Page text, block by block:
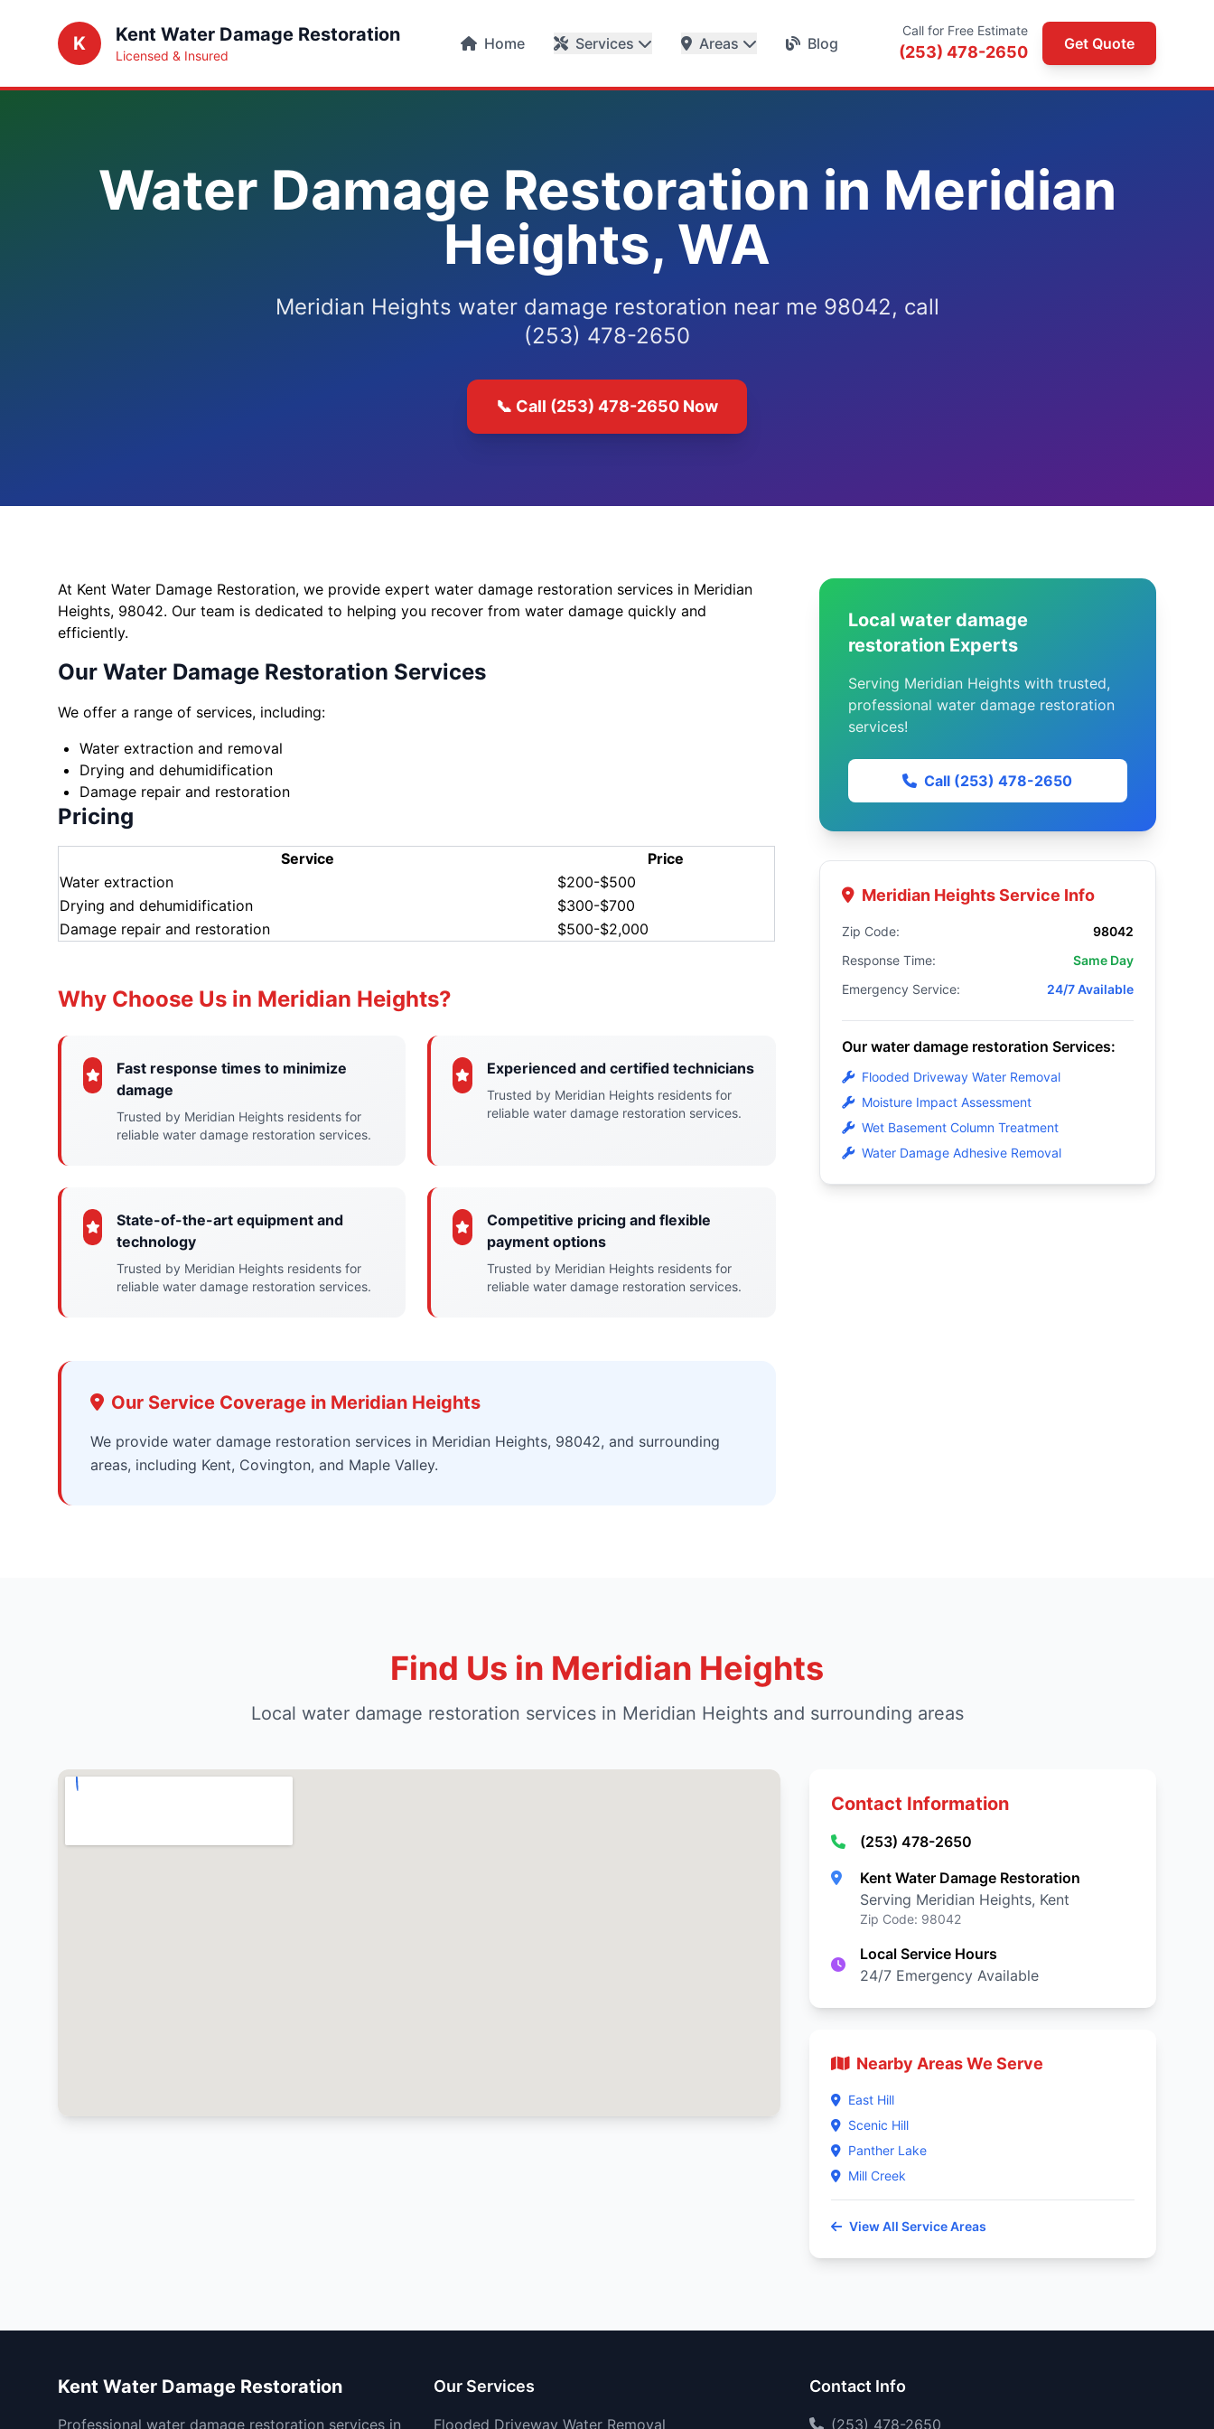
K Kent Water Damage Restoration
Licensed & Insured
Home Services Areas Blog
Call for Free Estimate
(253) 478-2650 Get Quote
Water Damage Restoration in Meridian
Heights, WA
Meridian Heights water damage restoration near me 98042, call
(253) 478-2650
📞 Call (253) 478-2650 Now
At Kent Water Damage Restoration, we provide expert water damage restoration services in Meridian
Heights, 98042. Our team is dedicated to helping you recover from water damage quickly and
efficiently.
Our Water Damage Restoration Services
We offer a range of services, including:
Water extraction and removal
Drying and dehumidification
Damage repair and restoration
Pricing
Service
Price
Water extraction
$200-$500
Drying and dehumidification
$300-$700
Damage repair and restoration
$500-$2,000
Why Choose Us in Meridian Heights?
Fast response times to minimize
damage
Trusted by Meridian Heights residents for
reliable water damage restoration services.
Experienced and certified technicians
Trusted by Meridian Heights residents for
reliable water damage restoration services.
State-of-the-art equipment and
technology
Trusted by Meridian Heights residents for
reliable water damage restoration services.
Competitive pricing and flexible
payment options
Trusted by Meridian Heights residents for
reliable water damage restoration services.
Our Service Coverage in Meridian Heights
We provide water damage restoration services in Meridian Heights, 98042, and surrounding
areas, including Kent, Covington, and Maple Valley.
Local water damage
restoration Experts
Serving Meridian Heights with trusted,
professional water damage restoration
services!
Call (253) 478-2650
Meridian Heights Service Info
Zip Code:
98042
Response Time:
Same Day
Emergency Service:
24/7 Available
Our water damage restoration Services:
Flooded Driveway Water Removal
Moisture Impact Assessment
Wet Basement Column Treatment
Water Damage Adhesive Removal
Find Us in Meridian Heights
Local water damage restoration services in Meridian Heights and surrounding areas
Contact Information
(253) 478-2650
Kent Water Damage Restoration
Serving Meridian Heights, Kent
Zip Code: 98042
Local Service Hours
24/7 Emergency Available
Nearby Areas We Serve
East Hill
Scenic Hill
Panther Lake
Mill Creek
View All Service Areas
Kent Water Damage Restoration
Professional water damage restoration services in
Our Services
Flooded Driveway Water Removal
Contact Info
(253) 478-2650